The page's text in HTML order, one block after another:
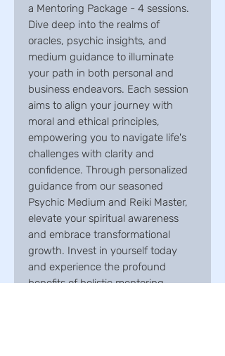
a Mentoring Package - 4 sessions.
Dive deep into the realms of
oracles, psychic insights, and
medium guidance to illuminate
your path in both personal and
business endeavors. Each session
aims to align your journey with
moral and ethical principles,
empowering you to navigate life's
challenges with clarity and
confidence. Through personalized
guidance from our seasoned
Psychic Medium and Reiki Master,
elevate your spiritual awareness
and embrace transformational
growth. Invest in yourself today
and experience the profound
benefits of holistic mentoring.